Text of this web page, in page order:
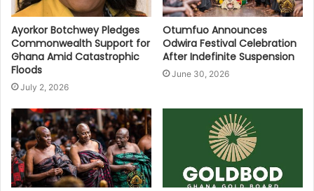
Ayorkor Botchwey Pledges
Commonwealth Support for
Ghana Amid Catastrophic
Floods
July 2, 2026
Otumfuo Announces
Odwira Festival Celebration
After Indefinite Suspension
June 30, 2026